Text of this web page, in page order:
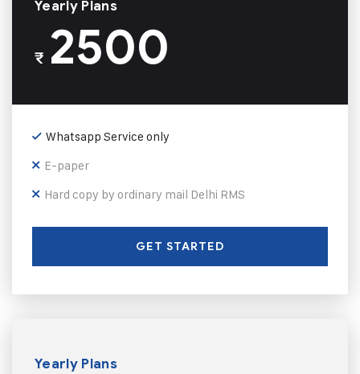
Yearly Plans
₹2500
Whatsapp Service only
E-paper
Hard copy by ordinary mail Delhi RMS
GET STARTED
Yearly Plans